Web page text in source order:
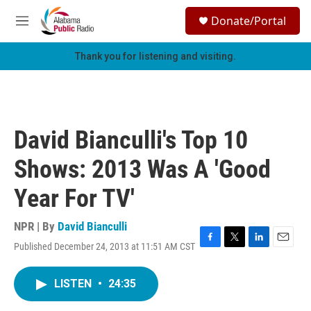
Skip to main content
M
e
h
Donate/Portal
Thank you for listening and visiting.
David Bianculli's Top 10
Shows: 2013 Was A 'Good
Year For TV'
NPR | By David Bianculli
Published December 24, 2013 at 11:51 AM CST F
T
L
E
LISTEN • 24:35